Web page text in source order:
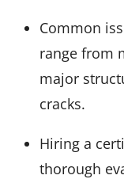
Common
range from
major
cracks.
Hiring a
thorough